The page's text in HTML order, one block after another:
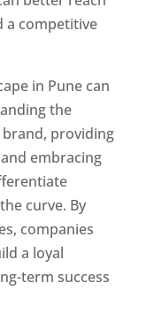
a competitive
in Pune can
the
providing
embracing
curve. By
companies
a loyal
term success